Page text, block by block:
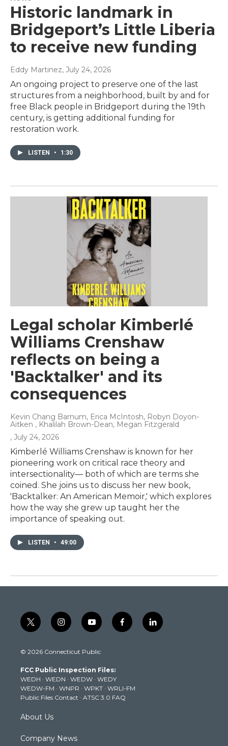
Historic landmark in
Bridgeport’s Little Liberia
to receive new funding
Eddy Martinez, July 24, 2026
An ongoing project to preserve one of the last
structures from a neighborhood, built by and for
free Black people in Bridgeport during the 19th
century, is getting additional funding for
restoration work.
LISTEN • 1:30
Legal scholar Kimberlé
Williams Crenshaw
reflects on being a
'Backtalker' and its
consequences
Kevin Chang Barnum, Erica McIntosh, Robyn Doyon-
Aitken , Khalilah Brown-Dean, Megan Fitzgerald
, July 24, 2026
Kimberlé Williams Crenshaw is known for her
pioneering work on critical race theory and
intersectionality— both of which are terms she
coined. She joins us to discuss her new book,
'Backtalker: An American Memoir,' which explores
how the way she grew up taught her the
importance of speaking out.
LISTEN • 49:00
t
w
t
e
r
i
n
t
g
r
a
m
y
o
t
b
e
f
a
k
l
i
© 2026 Connecticut Public
FCC Public Inspection Files:
WEDH · WEDN · WEDW · WEDY
WEDW-FM · WNPR · WPKT · WRLI-FM
Public Files Contact · ATSC 3.0 FAQ
About Us
Company News